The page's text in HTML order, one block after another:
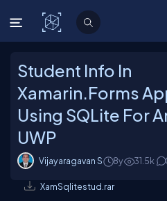
C# Corner
Student Info In
Xamarin.Forms
Using SQLite For
UWP
Vijayaragavan S 8y 31.5k
XamSqlitestud.rar